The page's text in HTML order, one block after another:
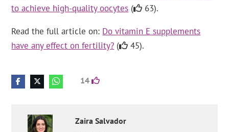
to achieve high-quality oocytes ( 63).
Read the full article on: Do vitamin E supplements
have any effect on fertility? ( 45).
14
Zaira Salvador